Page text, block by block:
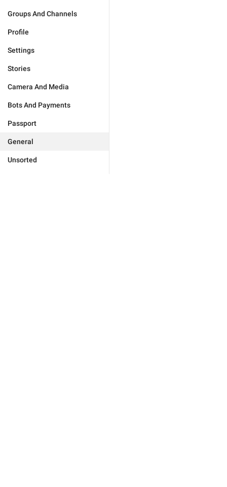
Groups And Channels
Profile
Settings
Stories
Camera And Media
Bots And Payments
Passport
General
Unsorted